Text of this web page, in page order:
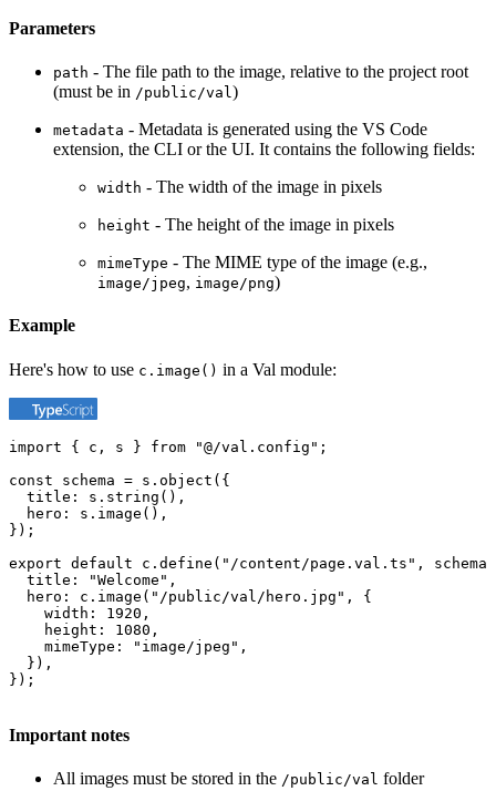
Parameters
path - The file path to the image, relative to the project root
(must be in /public/val )
metadata - Metadata is generated using the VS Code
extension, the CLI or the UI. It contains the following fields:
width - The width of the image in pixels
height - The height of the image in pixels
mimeType - The MIME type of the image (e.g.,
image/jpeg, image/png)
Example
Here's how to use c.image() in a Val module:
import { c, s } from "@/val.config";
const schema = s.object({
  title: s.string(),
  hero: s.image(),
});
export default c.define("/content/page.val.ts",
  title: "Welcome",
  hero: c.image("/public/val/hero.jpg", {
    width: 1920,
    height: 1080,
    mimeType: "image/jpeg",
  }),
});
Important notes
All images must be stored in the /public/val folder